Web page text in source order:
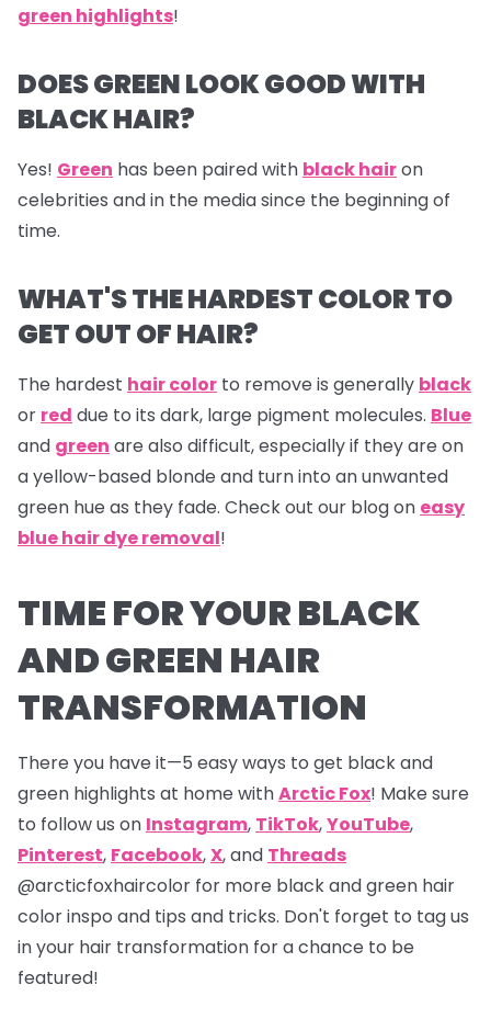
green highlights!
DOES GREEN LOOK GOOD WITH
BLACK HAIR?
Yes! Green has been paired with black hairon
celebrities and in the media since the beginning of
time.
WHAT'S THE HARDEST COLOR TO
GET OUT OF HAIR?
The hardest hair color to remove is generally black
or red due to its dark, large pigment molecules. Blue
and green are also difficult, especially if they are on
a yellow-based blonde and turn into an unwanted
green hue as they fade. Check out our blog on easy
blue hair dye removal!
TIME FOR YOUR BLACK
AND GREEN HAIR
TRANSFORMATION
There you have it—5 easy ways to get black and
green highlights at home withArctic Fox! Make sure
to follow us on Instagram, TikTok,YouTube,
Pinterest, Facebook,X, and Threads
@arcticfoxhaircolor for more black and green hair
color inspo and tips and tricks. Don't forget to tag us
in your hair transformation for a chance to be
featured!